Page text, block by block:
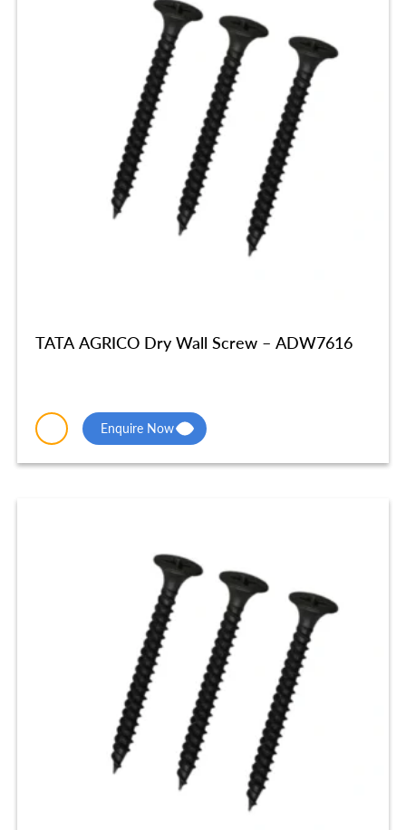
TATA AGRICO Dry Wall Screw – ADW7616
Enquire Now